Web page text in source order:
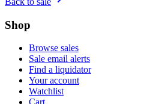
Shop
Browse sales
Sale email alerts
Find a liquidator
Your account
Watchlist